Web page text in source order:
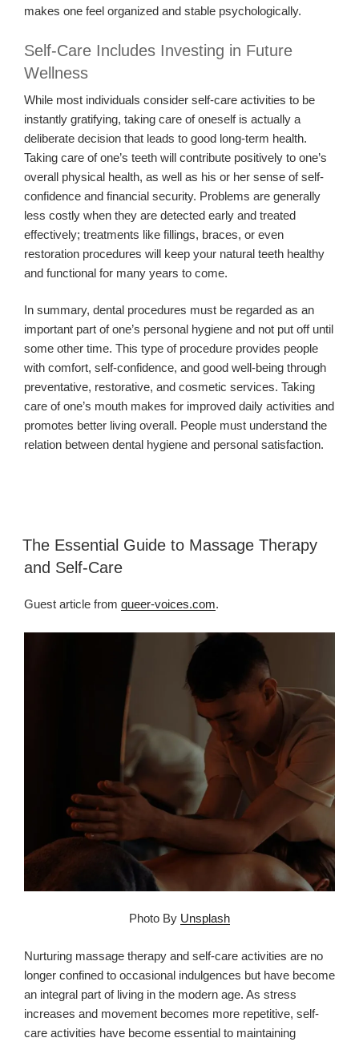
makes one feel organized and stable psychologically.
Self-Care Includes Investing in Future
Wellness
While most individuals consider self-care activities to be
instantly gratifying, taking care of oneself is actually a
deliberate decision that leads to good long-term health.
Taking care of one’s teeth will contribute positively to one’s
overall physical health, as well as his or her sense of self-
confidence and financial security. Problems are generally
less costly when they are detected early and treated
effectively; treatments like fillings, braces, or even
restoration procedures will keep your natural teeth healthy
and functional for many years to come.
In summary, dental procedures must be regarded as an
important part of one’s personal hygiene and not put off until
some other time. This type of procedure provides people
with comfort, self-confidence, and good well-being through
preventative, restorative, and cosmetic services. Taking
care of one’s mouth makes for improved daily activities and
promotes better living overall. People must understand the
relation between dental hygiene and personal satisfaction.
The Essential Guide to Massage Therapy
and Self-Care
Guest article from queer-voices.com.
Photo By Unsplash
Nurturing massage therapy and self-care activities are no
longer confined to occasional indulgences but have become
an integral part of living in the modern age. As stress
increases and movement becomes more repetitive, self-
care activities have become essential to maintaining